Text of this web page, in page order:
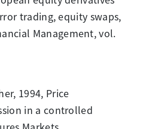
trading, equity swaps,
Management, vol.
1994, Price
in a controlled